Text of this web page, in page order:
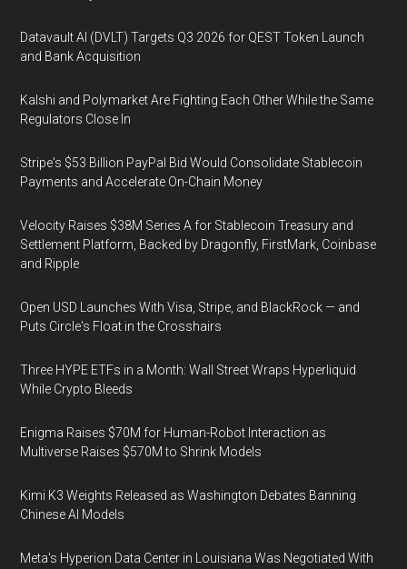
Datavault AI (DVLT) Targets Q3 2026 for QEST Token Launch
and Bank Acquisition
Kalshi and Polymarket Are Fighting Each Other While the Same
Regulators Close In
Stripe's $53 Billion PayPal Bid Would Consolidate Stablecoin
Payments and Accelerate On-Chain Money
Velocity Raises $38M Series A for Stablecoin Treasury and
Settlement Platform, Backed by Dragonfly, FirstMark, Coinbase
and Ripple
Open USD Launches With Visa, Stripe, and BlackRock — and
Puts Circle's Float in the Crosshairs
Three HYPE ETFs in a Month: Wall Street Wraps Hyperliquid
While Crypto Bleeds
Enigma Raises $70M for Human-Robot Interaction as
Multiverse Raises $570M to Shrink Models
Kimi K3 Weights Released as Washington Debates Banning
Chinese AI Models
Meta's Hyperion Data Center in Louisiana Was Negotiated With